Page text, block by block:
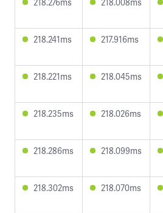
218.241ms 217.916ms
218.221ms 218.045ms
218.235ms 218.026ms
218.286ms 218.099ms
218.302ms 218.070ms